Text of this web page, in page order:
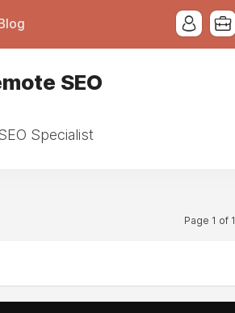
SEO
Specialist
Page 1 of 1